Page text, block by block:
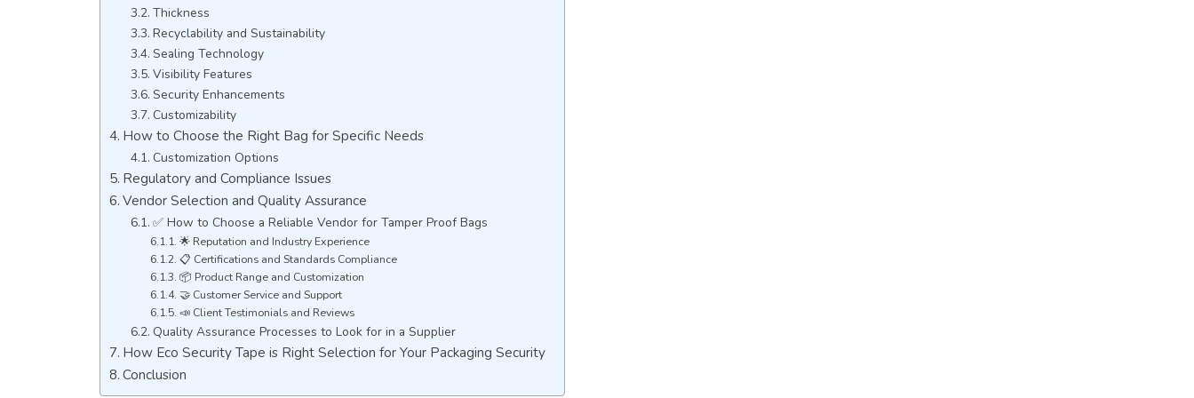
Thickness
Recyclability and Sustainability
Sealing Technology
Visibility Features
Security Enhancements
Customizability
How to Choose the Right Bag for Specific Needs
Customization Options
Regulatory and Compliance Issues
Vendor Selection and Quality Assurance
✅ How to Choose a Reliable Vendor for Tamper Proof Bags
🌟 Reputation and Industry Experience
📋 Certifications and Standards Compliance
📦 Product Range and Customization
🤝 Customer Service and Support
📣 Client Testimonials and Reviews
Quality Assurance Processes to Look for in a Supplier
How Eco Security Tape is Right Selection for Your Packaging Security
Conclusion